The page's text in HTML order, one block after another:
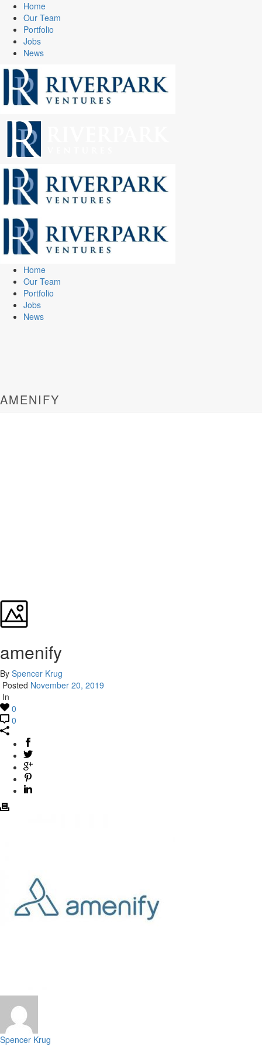
Home
Our Team
Portfolio
Jobs
News
Home
Our Team
Portfolio
Jobs
News
AMENIFY
amenify
By Spencer Krug
Posted November 20, 2019
In
0
0
Spencer Krug